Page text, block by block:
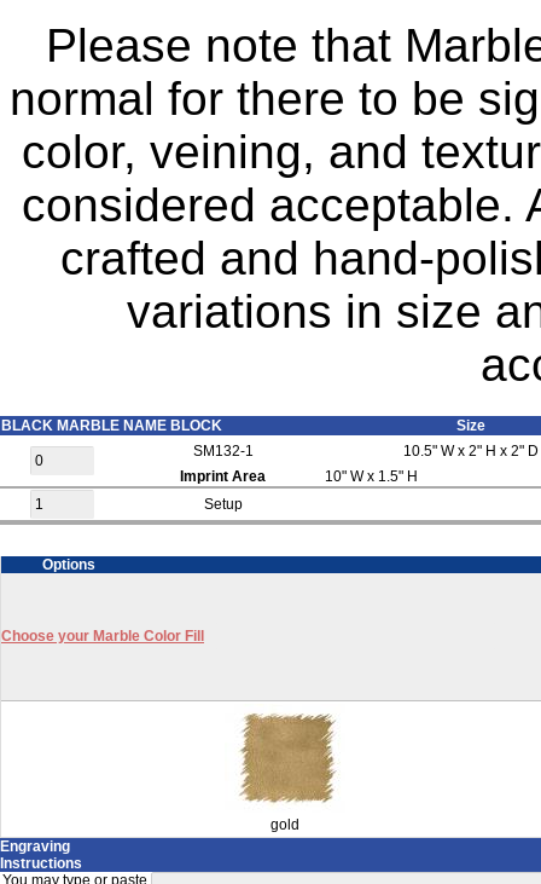
Please note that
normal for there to be
color, veining, and
considered acceptable.
crafted and hand-
variations in size
BLACK MARBLE NAME BLOCK
Size
SM132-1
10.5" W x 2" H x 2" D
Imprint Area
10" W x 1.5" H
Setup
Options
Choose your Marble Color Fill
gold
Engraving
Instructions
You may type or paste